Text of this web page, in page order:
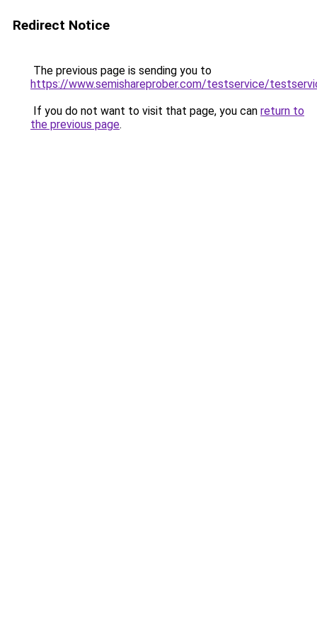
Redirect Notice
The previous page is sending you to
https://www.semishareprober.com/testservice/
If you do not want to visit that page, you can return to
the previous page.